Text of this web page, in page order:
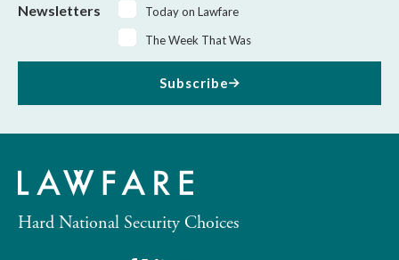
Newsletters
Today on Lawfare
The Week That Was
Subscribe
Hard National Security Choices